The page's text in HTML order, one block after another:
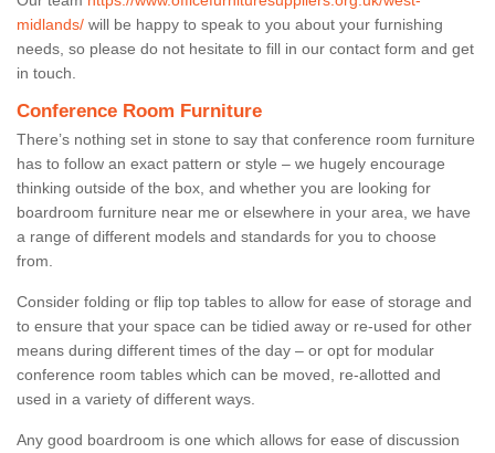
midlands/ will be happy to speak to you about your furnishing
needs, so please do not hesitate to fill in our contact form and get
in touch.
Conference Room Furniture
There’s nothing set in stone to say that conference room furniture
has to follow an exact pattern or style – we hugely encourage
thinking outside of the box, and whether you are looking for
boardroom furniture near me or elsewhere in your area, we have
a range of different models and standards for you to choose
from.
Consider folding or flip top tables to allow for ease of storage and
to ensure that your space can be tidied away or re-used for other
means during different times of the day – or opt for modular
conference room tables which can be moved, re-allotted and
used in a variety of different ways.
Any good boardroom is one which allows for ease of discussion